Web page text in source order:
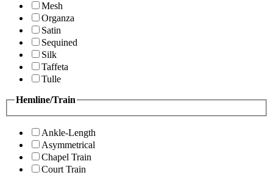
Mesh
Organza
Satin
Sequined
Silk
Taffeta
Tulle
Hemline/Train
Ankle-Length
Asymmetrical
Chapel Train
Court Train